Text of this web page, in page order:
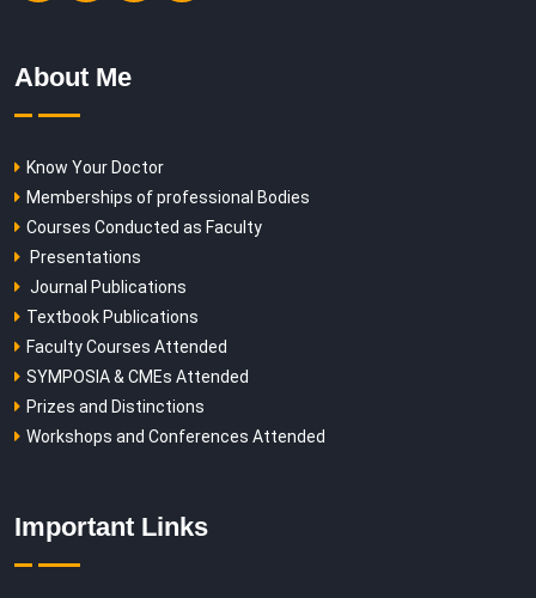
About Me
Know Your Doctor
Memberships of professional Bodies
Courses Conducted as Faculty
Presentations
Journal Publications
Textbook Publications
Faculty Courses Attended
SYMPOSIA & CMEs Attended
Prizes and Distinctions
Workshops and Conferences Attended
Important Links